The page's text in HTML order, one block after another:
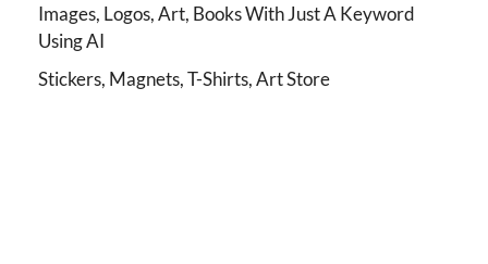
Images, Logos, Art, Books With Just A Keyword
Using AI
Stickers, Magnets, T-Shirts, Art Store